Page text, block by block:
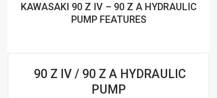
KAWASAKI 90 Z IV – 90 Z A HYDRAULIC
PUMP FEATURES
90 Z IV / 90 Z A HYDRAULIC
PUMP